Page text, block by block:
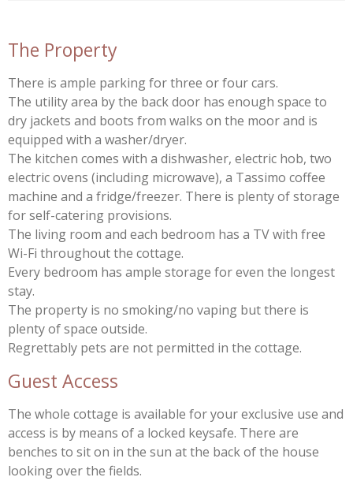
The Property
There is ample parking for three or four cars.
The utility area by the back door has enough space to
dry jackets and boots from walks on the moor and is
equipped with a washer/dryer.
The kitchen comes with a dishwasher, electric hob, two
electric ovens (including microwave), a Tassimo coffee
machine and a fridge/freezer. There is plenty of storage
for self-catering provisions.
The living room and each bedroom has a TV with free
Wi-Fi throughout the cottage.
Every bedroom has ample storage for even the longest
stay.
The property is no smoking/no vaping but there is
plenty of space outside.
Regrettably pets are not permitted in the cottage.
Guest Access
The whole cottage is available for your exclusive use and
access is by means of a locked keysafe. There are
benches to sit on in the sun at the back of the house
looking over the fields.